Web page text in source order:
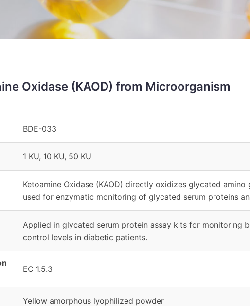
Oxidase (KAOD) from Microorganism
BDE-033
1 KU, 10 KU, 50 KU
Ketoamine Oxidase (KAOD) directly oxidizes glycated amino
used for enzymatic monitoring of glycated serum proteins
Applied in glycated serum protein assay kits for monitoring
control levels in diabetic patients.
EC 1.5.3
Yellow amorphous lyophilized powder